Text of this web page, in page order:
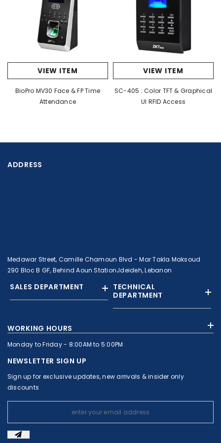
Working
Environment
Indoor / Outdoor
Flow Rate
35-40 people per minute
LED Indicator
Yes
Emergency
power off
VIEW ITEM
BioPro MV30 Face & FP Time
Attendance
VIEW ITEM
SC-405 : Color TFT & Graphical
UI RFID Access
ADDRESS
Medawar Street, Camille Chamoun Blvd - Mar Takla Maksoud
290 Bloc B GF, Behind Aoun StationJdeideh, Lebanon
SALES DEPARTMENT
+9613308858
+961 1 874363
sales@c-nassar.com
TECHNICAL
DEPARTMENT
WORKING HOURS
Monday to Friday - 8:00AM to 5:00PM
NEWSLETTER SIGN UP
Sign up for exclusive updates, new arrivals & insider only
discounts